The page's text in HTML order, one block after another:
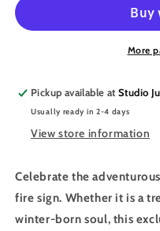
Bookmark
More
Pickup available atStudio
Usually ready in 2-4 days
View store information
Celebrate the
fire sign. Whether it is a
winter-born soul, this